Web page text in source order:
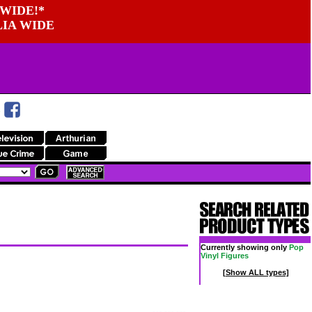
WIDE
Currently showing only Pop
Vinyl Figures
[Show ALL types]